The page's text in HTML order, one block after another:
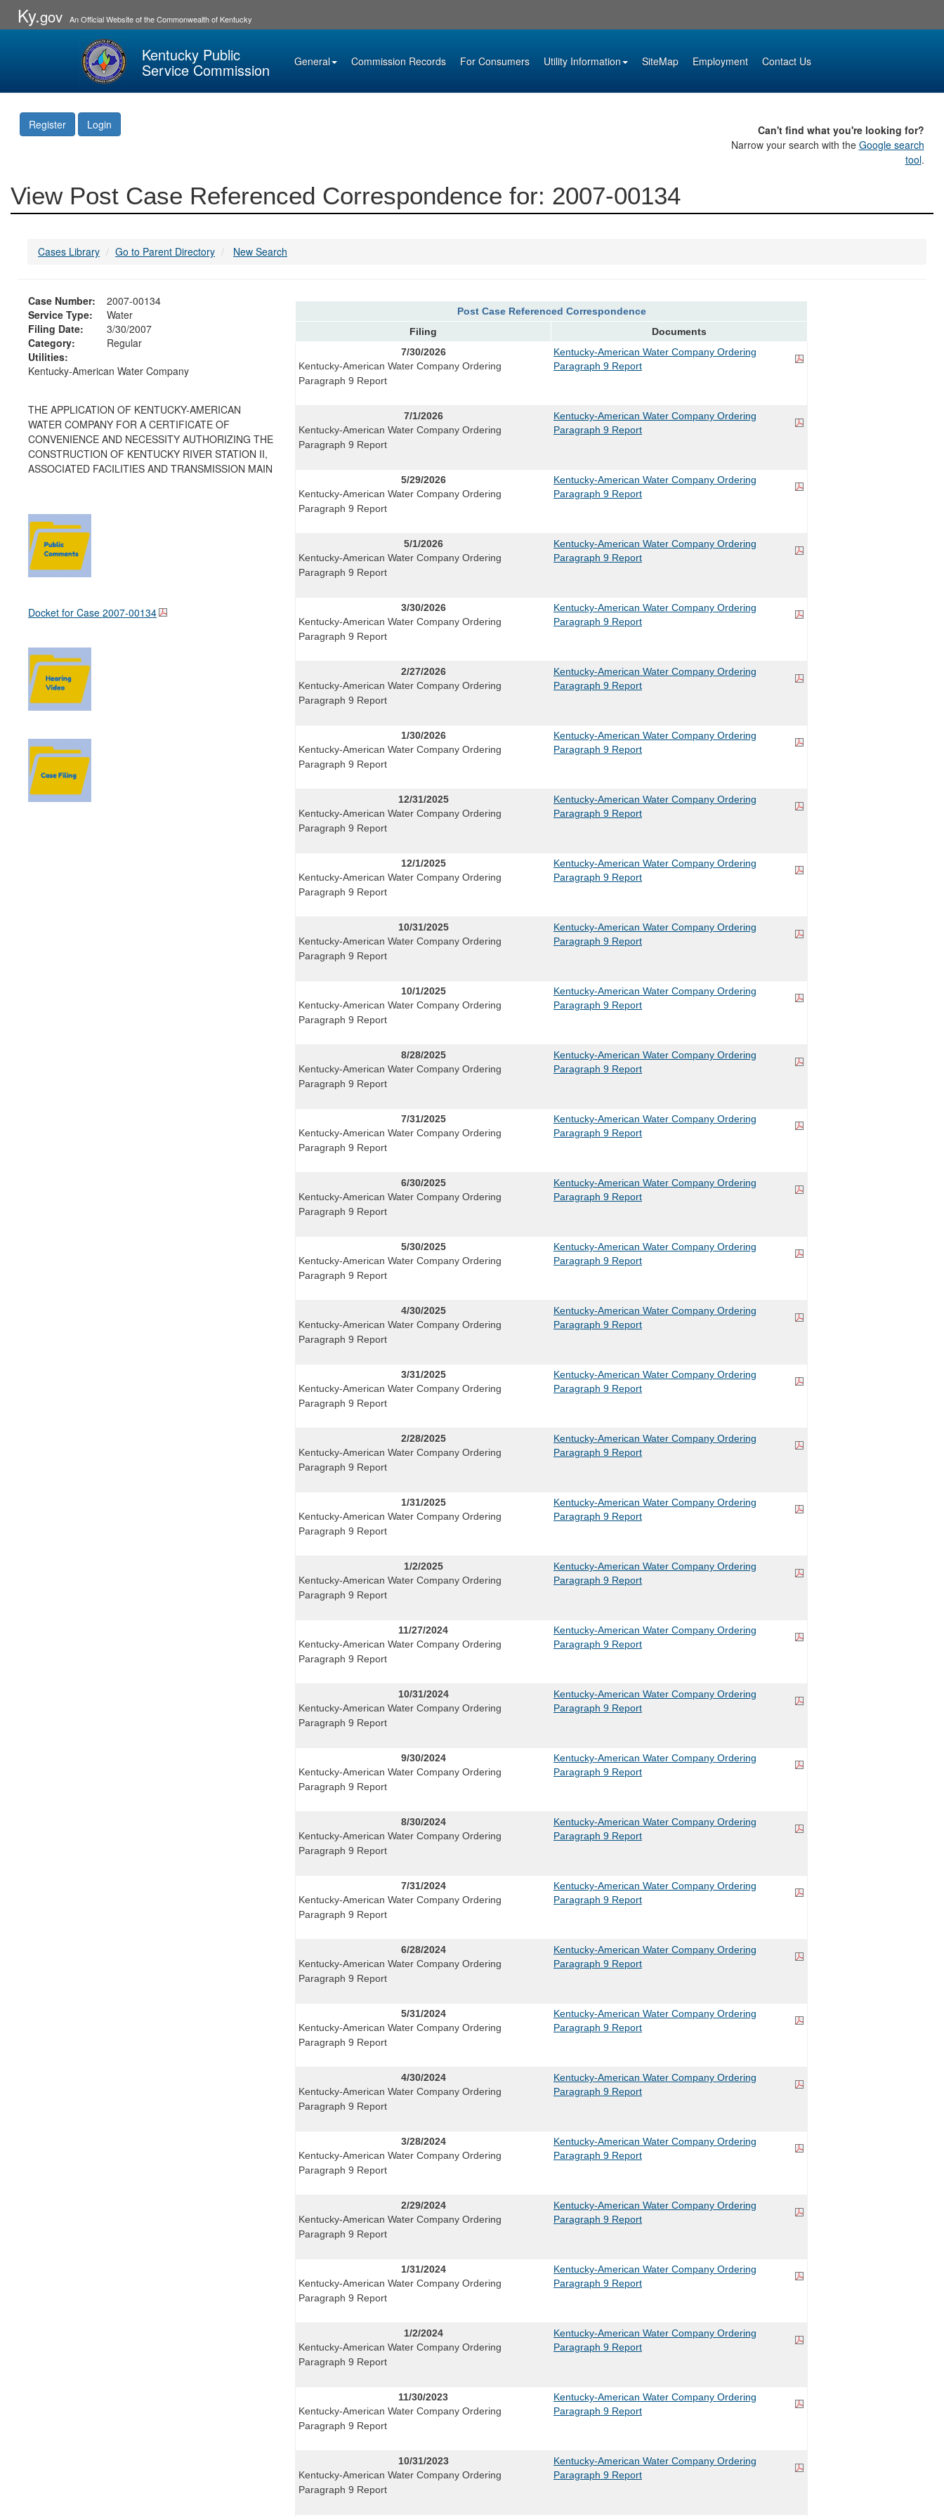
Ky.gov An Official Website of the Commonwealth of Kentucky
Kentucky Public
Service Commission General Commission Records For Consumers Utility Information SiteMap Employment Contact Us
Register Login
Can't find what you're looking for?
Narrow your search with the Google search
tool.
View Post Case Referenced Correspondence for: 2007-00134
Cases Library Go to Parent Directory New Search
Case Number:
2007-00134
Service Type:
Water
Filing Date:
3/30/2007
Category:
Regular
Utilities:
Kentucky-American Water Company
THE APPLICATION OF KENTUCKY-AMERICAN
WATER COMPANY FOR A CERTIFICATE OF
CONVENIENCE AND NECESSITY AUTHORIZING THE
CONSTRUCTION OF KENTUCKY RIVER STATION II,
ASSOCIATED FACILITIES AND TRANSMISSION MAIN
Docket for Case 2007-00134
Post Case Referenced Correspondence
Filing
Documents
7/30/2026
Kentucky-American Water Company Ordering
Paragraph 9 Report
Kentucky-American Water Company Ordering
Paragraph 9 Report
7/1/2026
Kentucky-American Water Company Ordering
Paragraph 9 Report
Kentucky-American Water Company Ordering
Paragraph 9 Report
5/29/2026
Kentucky-American Water Company Ordering
Paragraph 9 Report
Kentucky-American Water Company Ordering
Paragraph 9 Report
5/1/2026
Kentucky-American Water Company Ordering
Paragraph 9 Report
Kentucky-American Water Company Ordering
Paragraph 9 Report
3/30/2026
Kentucky-American Water Company Ordering
Paragraph 9 Report
Kentucky-American Water Company Ordering
Paragraph 9 Report
2/27/2026
Kentucky-American Water Company Ordering
Paragraph 9 Report
Kentucky-American Water Company Ordering
Paragraph 9 Report
1/30/2026
Kentucky-American Water Company Ordering
Paragraph 9 Report
Kentucky-American Water Company Ordering
Paragraph 9 Report
12/31/2025
Kentucky-American Water Company Ordering
Paragraph 9 Report
Kentucky-American Water Company Ordering
Paragraph 9 Report
12/1/2025
Kentucky-American Water Company Ordering
Paragraph 9 Report
Kentucky-American Water Company Ordering
Paragraph 9 Report
10/31/2025
Kentucky-American Water Company Ordering
Paragraph 9 Report
Kentucky-American Water Company Ordering
Paragraph 9 Report
10/1/2025
Kentucky-American Water Company Ordering
Paragraph 9 Report
Kentucky-American Water Company Ordering
Paragraph 9 Report
8/28/2025
Kentucky-American Water Company Ordering
Paragraph 9 Report
Kentucky-American Water Company Ordering
Paragraph 9 Report
7/31/2025
Kentucky-American Water Company Ordering
Paragraph 9 Report
Kentucky-American Water Company Ordering
Paragraph 9 Report
6/30/2025
Kentucky-American Water Company Ordering
Paragraph 9 Report
Kentucky-American Water Company Ordering
Paragraph 9 Report
5/30/2025
Kentucky-American Water Company Ordering
Paragraph 9 Report
Kentucky-American Water Company Ordering
Paragraph 9 Report
4/30/2025
Kentucky-American Water Company Ordering
Paragraph 9 Report
Kentucky-American Water Company Ordering
Paragraph 9 Report
3/31/2025
Kentucky-American Water Company Ordering
Paragraph 9 Report
Kentucky-American Water Company Ordering
Paragraph 9 Report
2/28/2025
Kentucky-American Water Company Ordering
Paragraph 9 Report
Kentucky-American Water Company Ordering
Paragraph 9 Report
1/31/2025
Kentucky-American Water Company Ordering
Paragraph 9 Report
Kentucky-American Water Company Ordering
Paragraph 9 Report
1/2/2025
Kentucky-American Water Company Ordering
Paragraph 9 Report
Kentucky-American Water Company Ordering
Paragraph 9 Report
11/27/2024
Kentucky-American Water Company Ordering
Paragraph 9 Report
Kentucky-American Water Company Ordering
Paragraph 9 Report
10/31/2024
Kentucky-American Water Company Ordering
Paragraph 9 Report
Kentucky-American Water Company Ordering
Paragraph 9 Report
9/30/2024
Kentucky-American Water Company Ordering
Paragraph 9 Report
Kentucky-American Water Company Ordering
Paragraph 9 Report
8/30/2024
Kentucky-American Water Company Ordering
Paragraph 9 Report
Kentucky-American Water Company Ordering
Paragraph 9 Report
7/31/2024
Kentucky-American Water Company Ordering
Paragraph 9 Report
Kentucky-American Water Company Ordering
Paragraph 9 Report
6/28/2024
Kentucky-American Water Company Ordering
Paragraph 9 Report
Kentucky-American Water Company Ordering
Paragraph 9 Report
5/31/2024
Kentucky-American Water Company Ordering
Paragraph 9 Report
Kentucky-American Water Company Ordering
Paragraph 9 Report
4/30/2024
Kentucky-American Water Company Ordering
Paragraph 9 Report
Kentucky-American Water Company Ordering
Paragraph 9 Report
3/28/2024
Kentucky-American Water Company Ordering
Paragraph 9 Report
Kentucky-American Water Company Ordering
Paragraph 9 Report
2/29/2024
Kentucky-American Water Company Ordering
Paragraph 9 Report
Kentucky-American Water Company Ordering
Paragraph 9 Report
1/31/2024
Kentucky-American Water Company Ordering
Paragraph 9 Report
Kentucky-American Water Company Ordering
Paragraph 9 Report
1/2/2024
Kentucky-American Water Company Ordering
Paragraph 9 Report
Kentucky-American Water Company Ordering
Paragraph 9 Report
11/30/2023
Kentucky-American Water Company Ordering
Paragraph 9 Report
Kentucky-American Water Company Ordering
Paragraph 9 Report
10/31/2023
Kentucky-American Water Company Ordering
Paragraph 9 Report
Kentucky-American Water Company Ordering
Paragraph 9 Report